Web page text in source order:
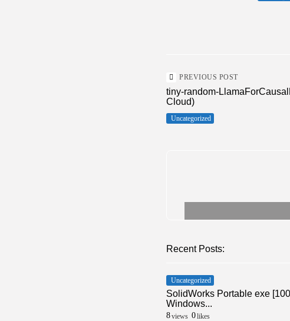
PREVIOUS POST
tiny-random-
Cloud)
Uncategorized
Recent Posts:
Uncategorized
SolidWorks Portable exe
Windows...
8views 0likes